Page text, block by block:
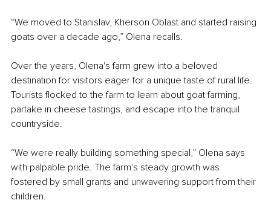
“We moved to Stanislav, Kherson Oblast and started raising
goats over a decade ago,” Olena recalls.
Over the years, Olena's farm grew into a beloved
destination for visitors eager for a unique taste of rural life.
Tourists flocked to the farm to learn about goat farming,
partake in cheese tastings, and escape into the tranquil
countryside.
“We were really building something special,” Olena says
with palpable pride. The farm's steady growth was
fostered by small grants and unwavering support from their
children.